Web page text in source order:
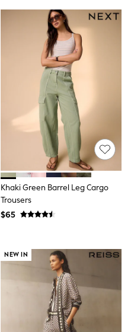
Khaki Green Barrel Leg Cargo
Trousers
$65
NEW IN